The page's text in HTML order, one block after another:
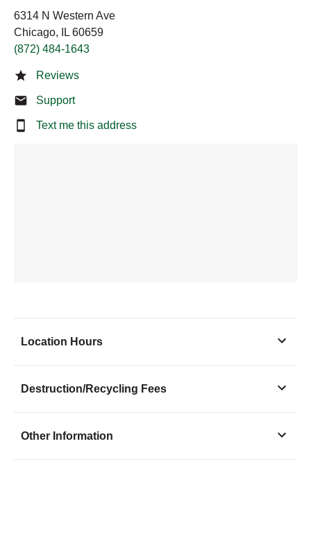
6314 N Western Ave
Chicago, IL 60659
(872) 484-1643
Reviews
Support
Text me this address
Location Hours
Destruction/Recycling Fees
Other Information